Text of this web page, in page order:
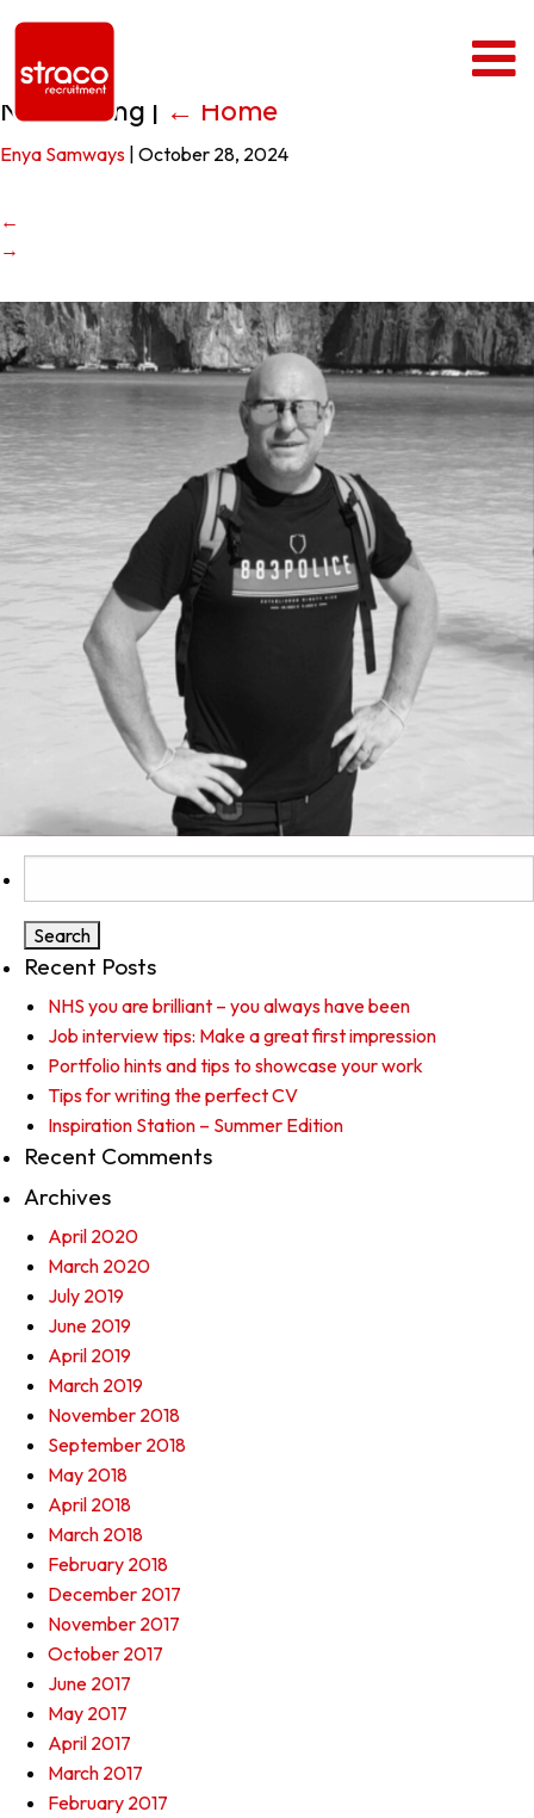
Neil Rusling | ← Home
Enya Samways October 28, 2024
←
→
for:
Recent Posts
NHS you are brilliant – you always have been
Job interview tips: Make a great first impression
Portfolio hints and tips to showcase your work
Tips for writing the perfect CV
Inspiration Station – Summer Edition
Recent Comments
Archives
April 2020
March 2020
July 2019
June 2019
April 2019
March 2019
November 2018
September 2018
May 2018
April 2018
March 2018
February 2018
December 2017
November 2017
October 2017
June 2017
May 2017
April 2017
March 2017
February 2017